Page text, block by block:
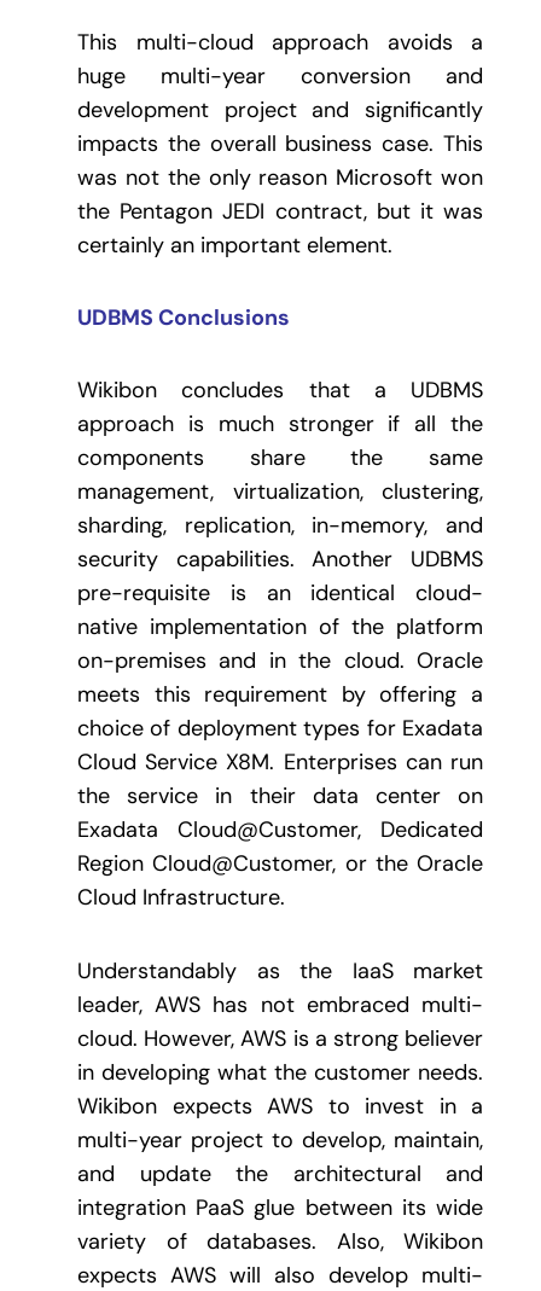
This multi-cloud approach avoids a
huge multi-year conversion and
development project and significantly
impacts the overall business case. This
was not the only reason Microsoft won
the Pentagon JEDI contract, but it was
certainly an important element.
UDBMS Conclusions
Wikibon concludes that a UDBMS
approach is much stronger if all the
components share the same
management, virtualization, clustering,
sharding, replication, in-memory, and
security capabilities. Another UDBMS
pre-requisite is an identical cloud-
native implementation of the platform
on-premises and in the cloud. Oracle
meets this requirement by offering a
choice of deployment types for Exadata
Cloud Service X8M. Enterprises can run
the service in their data center on
Exadata Cloud@Customer, Dedicated
Region Cloud@Customer, or the Oracle
Cloud Infrastructure.
Understandably as the IaaS market
leader, AWS has not embraced multi-
cloud. However, AWS is a strong believer
in developing what the customer needs.
Wikibon expects AWS to invest in a
multi-year project to develop, maintain,
and update the architectural and
integration PaaS glue between its wide
variety of databases. Also, Wikibon
expects AWS will also develop multi-